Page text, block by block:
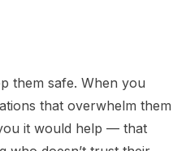
them safe. When you
that overwhelm them
it would help — that